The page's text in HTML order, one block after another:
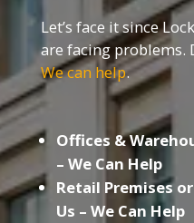
Let’s face it since
are facing problems.
We can help.
Offices &
– We Can Help
Retail Premises
Us – We Can Help